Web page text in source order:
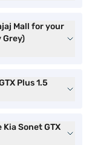
Mall for your
Grey)
Plus 1.5
Sonet GTX